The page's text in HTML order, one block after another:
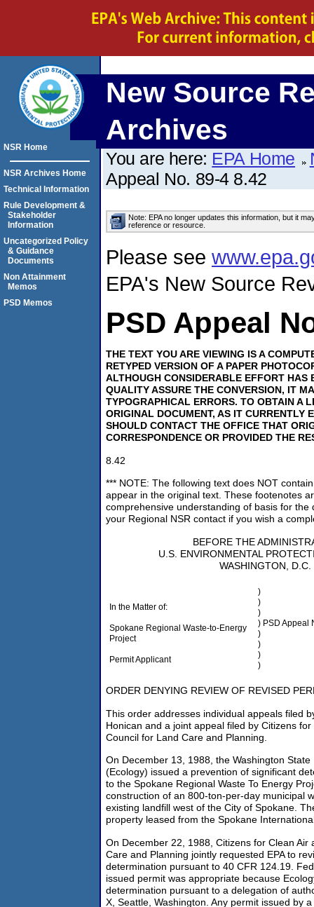
New Source
Archives
You are here: EPA Home
Appeal No. 89-4 8.42
Note: EPA no longer updates this information, but it
reference or resource.
Please see
EPA's New Source
PSD Appeal
THE TEXT YOU ARE VIEWING IS A
RETYPED VERSION OF A PAPER
ALTHOUGH CONSIDERABLE EFFORT HAS
QUALITY ASSURE THE CONVERSION, IT
TYPOGRAPHICAL ERRORS. TO OBTAIN A
ORIGINAL DOCUMENT, AS IT CURRENTLY
SHOULD CONTACT THE OFFICE THAT
CORRESPONDENCE OR PROVIDED THE
8.42
*** NOTE: The following text does NOT
appear in the original text. These footenotes
comprehensive understanding of basis for the
your Regional NSR contact if you wish a
BEFORE THE
U.S. ENVIRONMENTAL
WASHINGTON, D.C.
In the Matter of:
Spokane Regional Waste-to-Energy
Project
Permit Applicant
)
)
)
) PSD Appeal
)
)
)
)
ORDER DENYING REVIEW OF REVISED
This order addresses individual appeals filed
Honican and a joint appeal filed by Citizens
Council for Land Care and Planning.
On December 13, 1988, the Washington
(Ecology) issued a prevention of significant
to the Spokane Regional Waste To Energy
construction of an 800-ton-per-day municipal
existing landfill west of the City of Spokane.
property leased from the Spokane
On December 22, 1988, Citizens for Clean Air
Care and Planning jointly requested EPA to
determination pursuant to 40 CFR 124.19.
issued permit was appropriate because
determination pursuant to a delegation of
X, Seattle, Washington. Any permit issued by
NSR Home
NSR Archives Home
Technical Information
Rule Development &
Stakeholder
Information
Uncategorized Policy
& Guidance
Documents
Non Attainment
Memos
PSD Memos